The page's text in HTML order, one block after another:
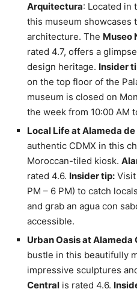
Arquitectura: Located in
this museum showcases
architecture. The Museo
rated 4.7, offers a
design heritage. Insider
on the top floor of the
museum is closed on
the week from 10:00 AM
Local Life at Alameda
authentic CDMX in this
Moroccan-tiled kiosk.
rated 4.6. Insider tip:
PM – 6 PM) to catch
and grab an agua con
accessible.
Urban Oasis at Alameda
bustle in this beautifully
impressive sculptures
Central is rated 4.6.